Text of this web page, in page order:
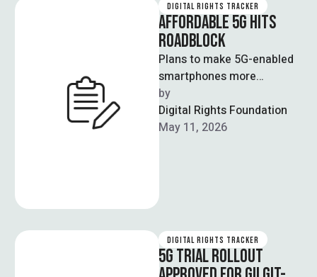
DIGITAL RIGHTS TRACKER
AFFORDABLE 5G HITS
ROADBLOCK
Plans to make 5G-enabled
smartphones more
affordable in Pakistan have
been delayed as telecom
stakeholders have failed to
by
Digital Rights Foundation
May 11, 2026
DIGITAL RIGHTS TRACKER
5G TRIAL ROLLOUT